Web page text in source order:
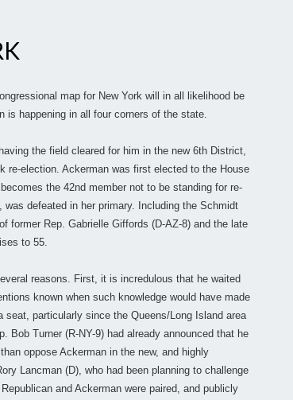
map for New York will in all likelihood be
is happening in all four corners of the state.
the field cleared for him in the new 6th District,
re-election. Ackerman was first elected to the House
the 42nd member not to be standing for re-
defeated in her primary. Including the Schmidt
former Rep. Gabrielle Giffords (D-AZ-8) and the late
to 55.
reasons. First, it is incredulous that he waited
known when such knowledge would have made
seat, particularly since the Queens/Long Island area
Bob Turner (R-NY-9) had already announced that he
oppose Ackerman in the new, and highly
Lancman (D), who had been planning to challenge
and Ackerman were paired, and publicly